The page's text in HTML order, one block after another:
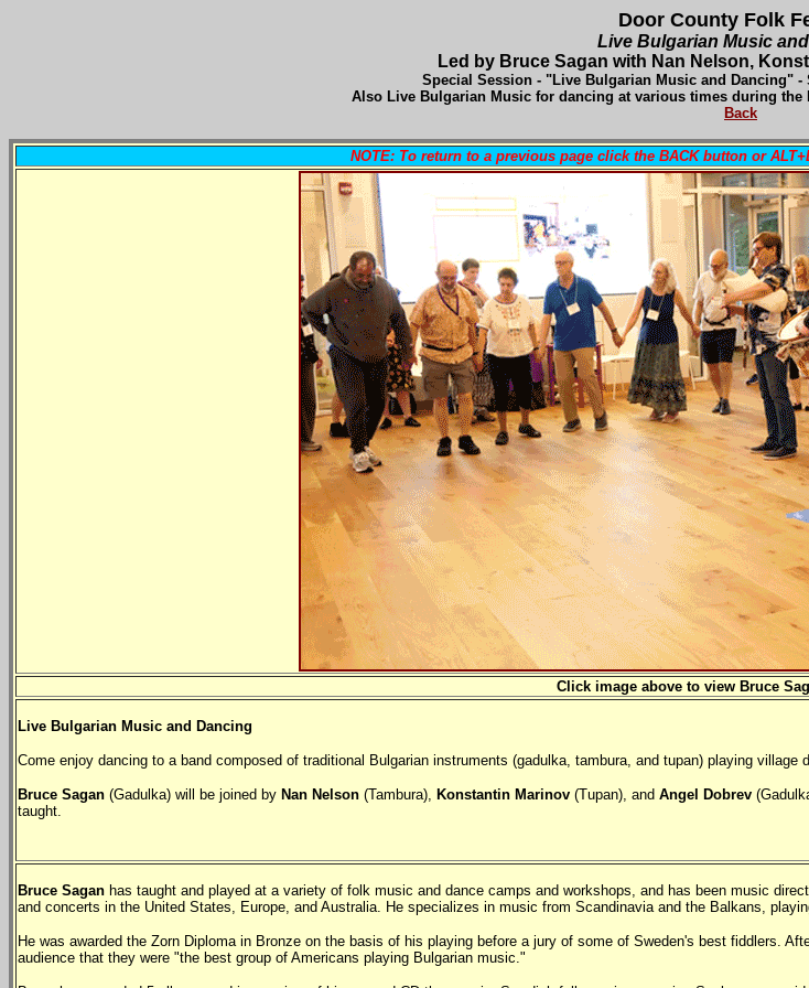
Door County Folk
Live Bulgarian Music
Led by Bruce Sagan with Nan Nelson,
Special Session - "Live Bulgarian Music and Dancing" -
Also Live Bulgarian Music for dancing at various times during the
Back
NOTE: To return to a previous page click the BACK button or
Click image above to view Bruce
Live Bulgarian Music and Dancing
Come enjoy dancing to a band composed of traditional Bulgarian instruments (gadulka, tambura, and tupan) playing
Bruce Sagan (Gadulka) will be joined by Nan Nelson (Tambura), Konstantin Marinov (Tupan), and Angel Dobrev
taught.
Bruce Sagan has taught and played at a variety of folk music and dance camps and workshops, and has been music
and concerts in the United States, Europe, and Australia. He specializes in music from Scandinavia and the Balkans,
He was awarded the Zorn Diploma in Bronze on the basis of his playing before a jury of some of Sweden's best fiddlers.
audience that they were "the best group of Americans playing Bulgarian music."